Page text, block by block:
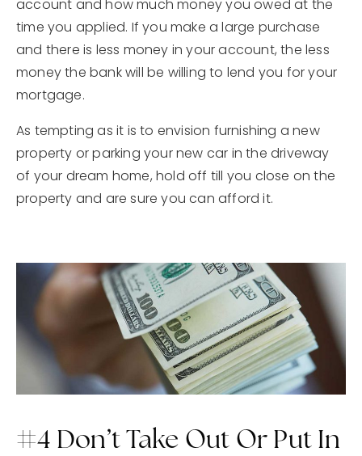
account and how much money you owed at the
time you applied. If you make a large purchase
and there is less money in your account, the less
money the bank will be willing to lend you for your
mortgage.
As tempting as it is to envision furnishing a new
property or parking your new car in the driveway
of your dream home, hold off till you close on the
property and are sure you can afford it.
#4 Don’t Take Out Or Put In